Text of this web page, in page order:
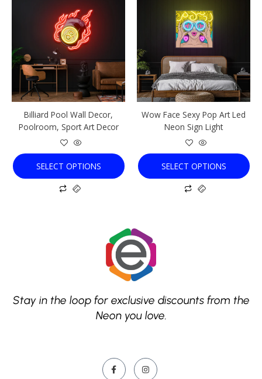
Billiard Pool Wall Decor,
Poolroom, Sport Art Decor
SELECT OPTIONS
product
has
multiple
variants.
The
options
may
be
chosen
on
the
product
page
Wow Face Sexy Pop Art Led
Neon Sign Light
SELECT OPTIONS
has
multiple
variants.
The
options
may
be
chosen
on
the
product
page
Stay in the loop for exclusive discounts from the
Neon you love.